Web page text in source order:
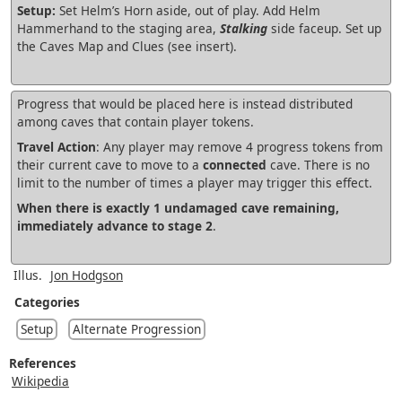
Setup: Set Helm’s Horn aside, out of play. Add Helm
Hammerhand to the staging area, Stalking side faceup. Set up
the Caves Map and Clues (see insert).
Progress that would be placed here is instead distributed
among caves that contain player tokens.
Travel Action: Any player may remove 4 progress tokens from
their current cave to move to a connected cave. There is no
limit to the number of times a player may trigger this effect.
When there is exactly 1 undamaged cave remaining,
immediately advance to stage 2.
Illus. Jon Hodgson
Categories
Setup
Alternate Progression
References
Wikipedia